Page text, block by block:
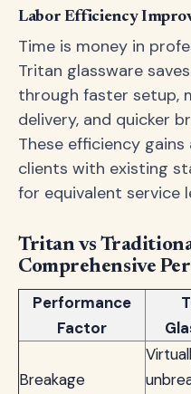
Labor Efficiency
Time is money in
Tritan glassware
through faster setup,
delivery, and quicker
These efficiency
clients with existing
for equivalent service
Tritan vs
Comprehensive
Performance
Factor
Breakage